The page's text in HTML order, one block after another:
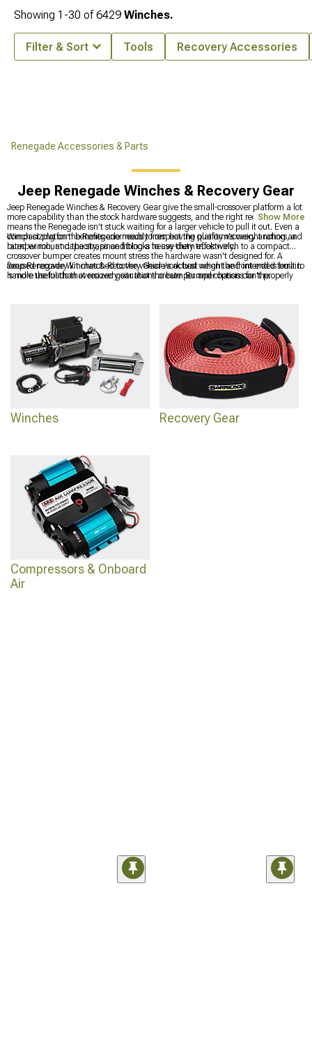
Renegade Accessories & Parts
Jeep Renegade Winches & Recovery Gear
Jeep Renegade Winches & Recovery Gear give the small-crossover platform a lot
more capability than the stock hardware suggests, and the right recovery setup
means the Renegade isn't stuck waiting for a larger vehicle to pull it out. Even a
compact platform benefits enormously from having quality recovery anchors, a
rated winch, and the straps and blocks to use them effectively.
Winch sizing on the Renegade needs to respect the platform's weight rating and
bumper mount capacity, since fitting a heavy-duty truck winch to a compact
crossover bumper creates mount stress the hardware wasn't designed for. A
focused recovery kit matched to the vehicle's actual weight and intended terrain
is more useful than oversized gear that the bumper and chassis can't properly
Jeep Renegade Winches & Recovery Gear work best when the front end is built to
handle the loads that recovery situations create. Bumper options for the
recovery setup around have a dedicated section at
Jeep Renegade Front
Show More
Winches Recovery Gear
Compressors & Onboard
Air
Showing 1-30 of6429 Winches.
Filter & Sort Tools Recovery Accessories